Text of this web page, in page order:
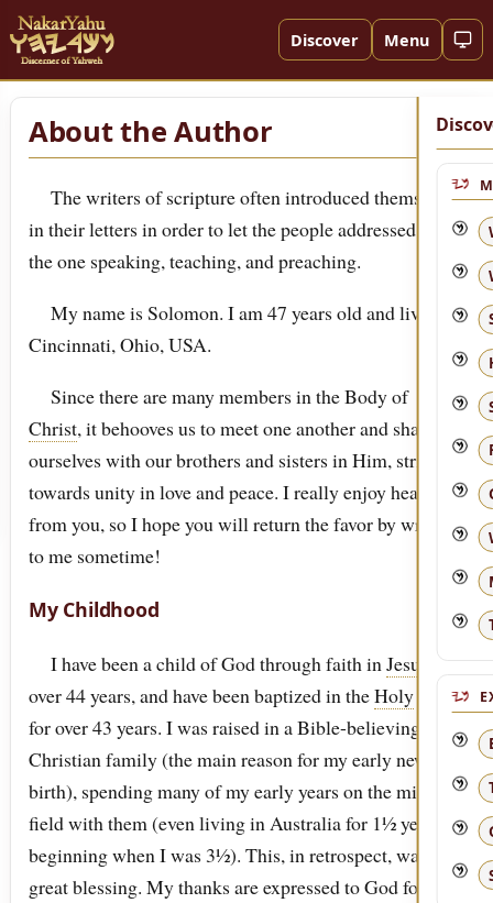
Discover Menu
About the Author
The writers of scripture often introduced themselves
in their letters in order to let the people addressed know
the one speaking, teaching, and preaching.
My name is Solomon. I am 47 years old and live in
Cincinnati, Ohio, USA.
Since there are many members in the Body of
Christ, it behooves us to meet one another and share
ourselves with our brothers and sisters in Him, striving
towards unity in love and peace. I really enjoy hearing
from you, so I hope you will return the favor by writing
to me sometime!
My Childhood
I have been a child of God through faith inJesus
for
over 44 years, and have been baptized in theHoly
Spirit
for over 43 years. I was raised in a Bible-believing
Christian family (the main reason for my early new
birth), spending many of my early years on the mission
field with them (even living in Australia for 1½ years
beginning when I was 3½). This, in retrospect, was a
great blessing. My thanks are expressed to God for two